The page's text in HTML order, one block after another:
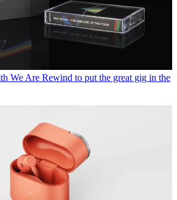
We Are Rewind to put the great gig in the